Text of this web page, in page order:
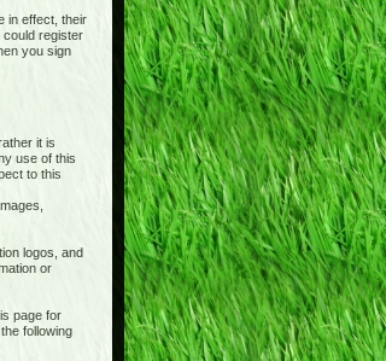
in effect, their
register
you sign
it is
use of this
to this
logos, and
or
page for
following